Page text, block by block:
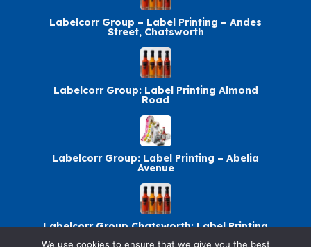
Labelcorr Group – Label Printing – Andes
Street, Chatsworth
Labelcorr Group: Label Printing Almond
Road
Labelcorr Group: Label Printing – Abelia
Avenue
Labelcorr Group Chatsworth: Label Printing
We use cookies to ensure that we give you the best